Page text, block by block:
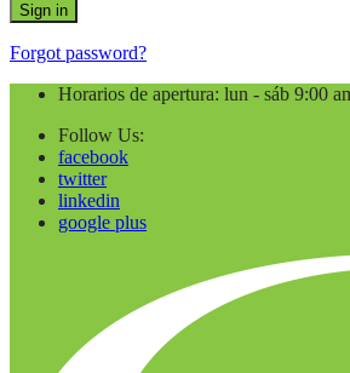
Forgot password?
Horarios de apertura: lun - sáb 9:00
Follow Us:
facebook
twitter
linkedin
google plus